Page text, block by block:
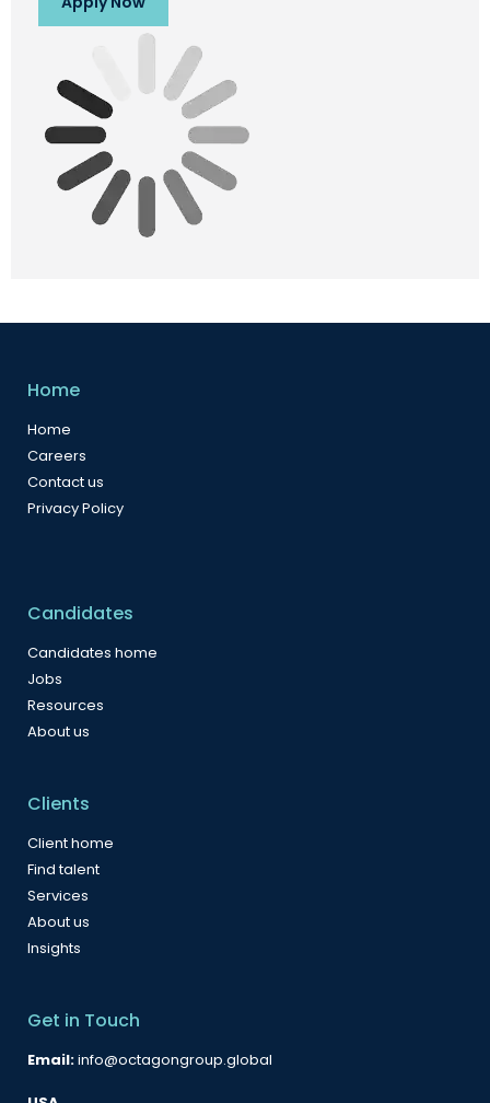
Home
Home
Careers
Contact us
Privacy Policy
Candidates
Candidates home
Jobs
Resources
About us
Clients
Client home
Find talent
Services
About us
Insights
Get in Touch
Email:info@octagongroup.global